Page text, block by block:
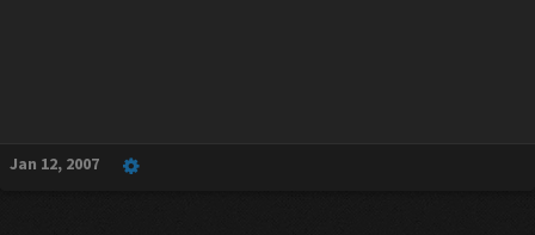
Jan 12, 2007